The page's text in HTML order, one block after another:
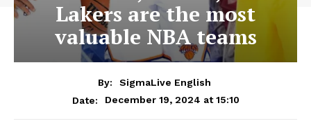
Lakers are the most
valuable NBA teams
By:
SigmaLive English
Date:
December 19, 2024 at 15:10